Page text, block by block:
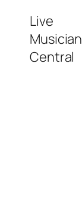
content
Live
Musician
Central